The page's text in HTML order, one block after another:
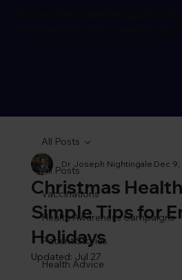
All Posts
Vaccinations
Health Awareness Campaigns
Patient Stories
Health Advice
All Posts
Christmas
Simple Tips for
Holidays
Dr Joseph NightingaleDec 9,
Updated: Jul 27